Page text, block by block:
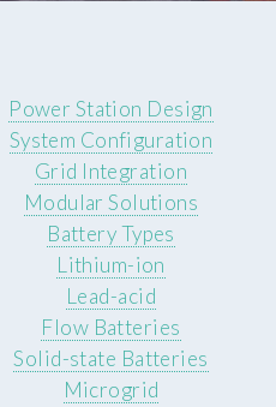
Power Station Design
System Configuration
Grid Integration
Modular Solutions
Battery Types
Lithium-ion
Lead-acid
Flow Batteries
Solid-state Batteries
Microgrid